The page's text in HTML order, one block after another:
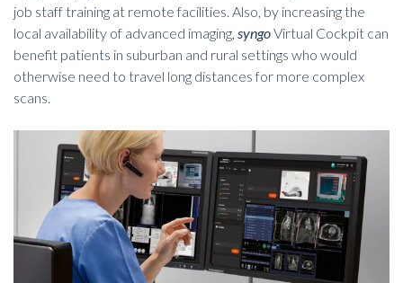
job staff training at remote facilities. Also, by increasing the
local availability of advanced imaging, syngoVirtual Cockpit can
benefit patients in suburban and rural settings who would
otherwise need to travel long distances for more complex
scans.